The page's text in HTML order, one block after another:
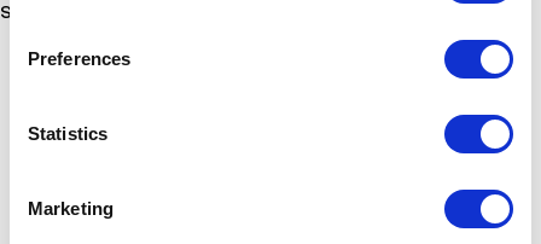
Preferences
Statistics
Marketing
Sorry, no posts matched your criteria.